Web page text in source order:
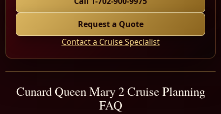
Request a Quote
Contact a Cruise Specialist
Cunard Queen Mary 2 Cruise Planning
FAQ